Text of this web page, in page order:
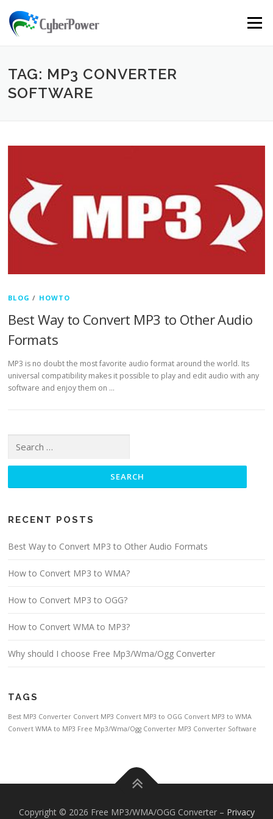
Menu
TAG: MP3 CONVERTER
SOFTWARE
BLOG / HOWTO
Best Way to Convert MP3 to Other Audio
Formats
MP3 is no doubt the most favorite audio format around the world. Its
universal compatibility makes it possible to play and edit audio with any
software and enjoy them on …
RECENT POSTS
Best Way to Convert MP3 to Other Audio Formats
How to Convert MP3 to WMA?
How to Convert MP3 to OGG?
How to Convert WMA to MP3?
Why should I choose Free Mp3/Wma/Ogg Converter
TAGS
Best MP3 Converter Convert MP3 Convert MP3 to OGG Convert MP3 to WMA
Convert WMA to MP3 Free Mp3/Wma/Ogg Converter MP3 Converter Software
Copyright © 2026 Free MP3/WMA/OGG Converter – Privacy